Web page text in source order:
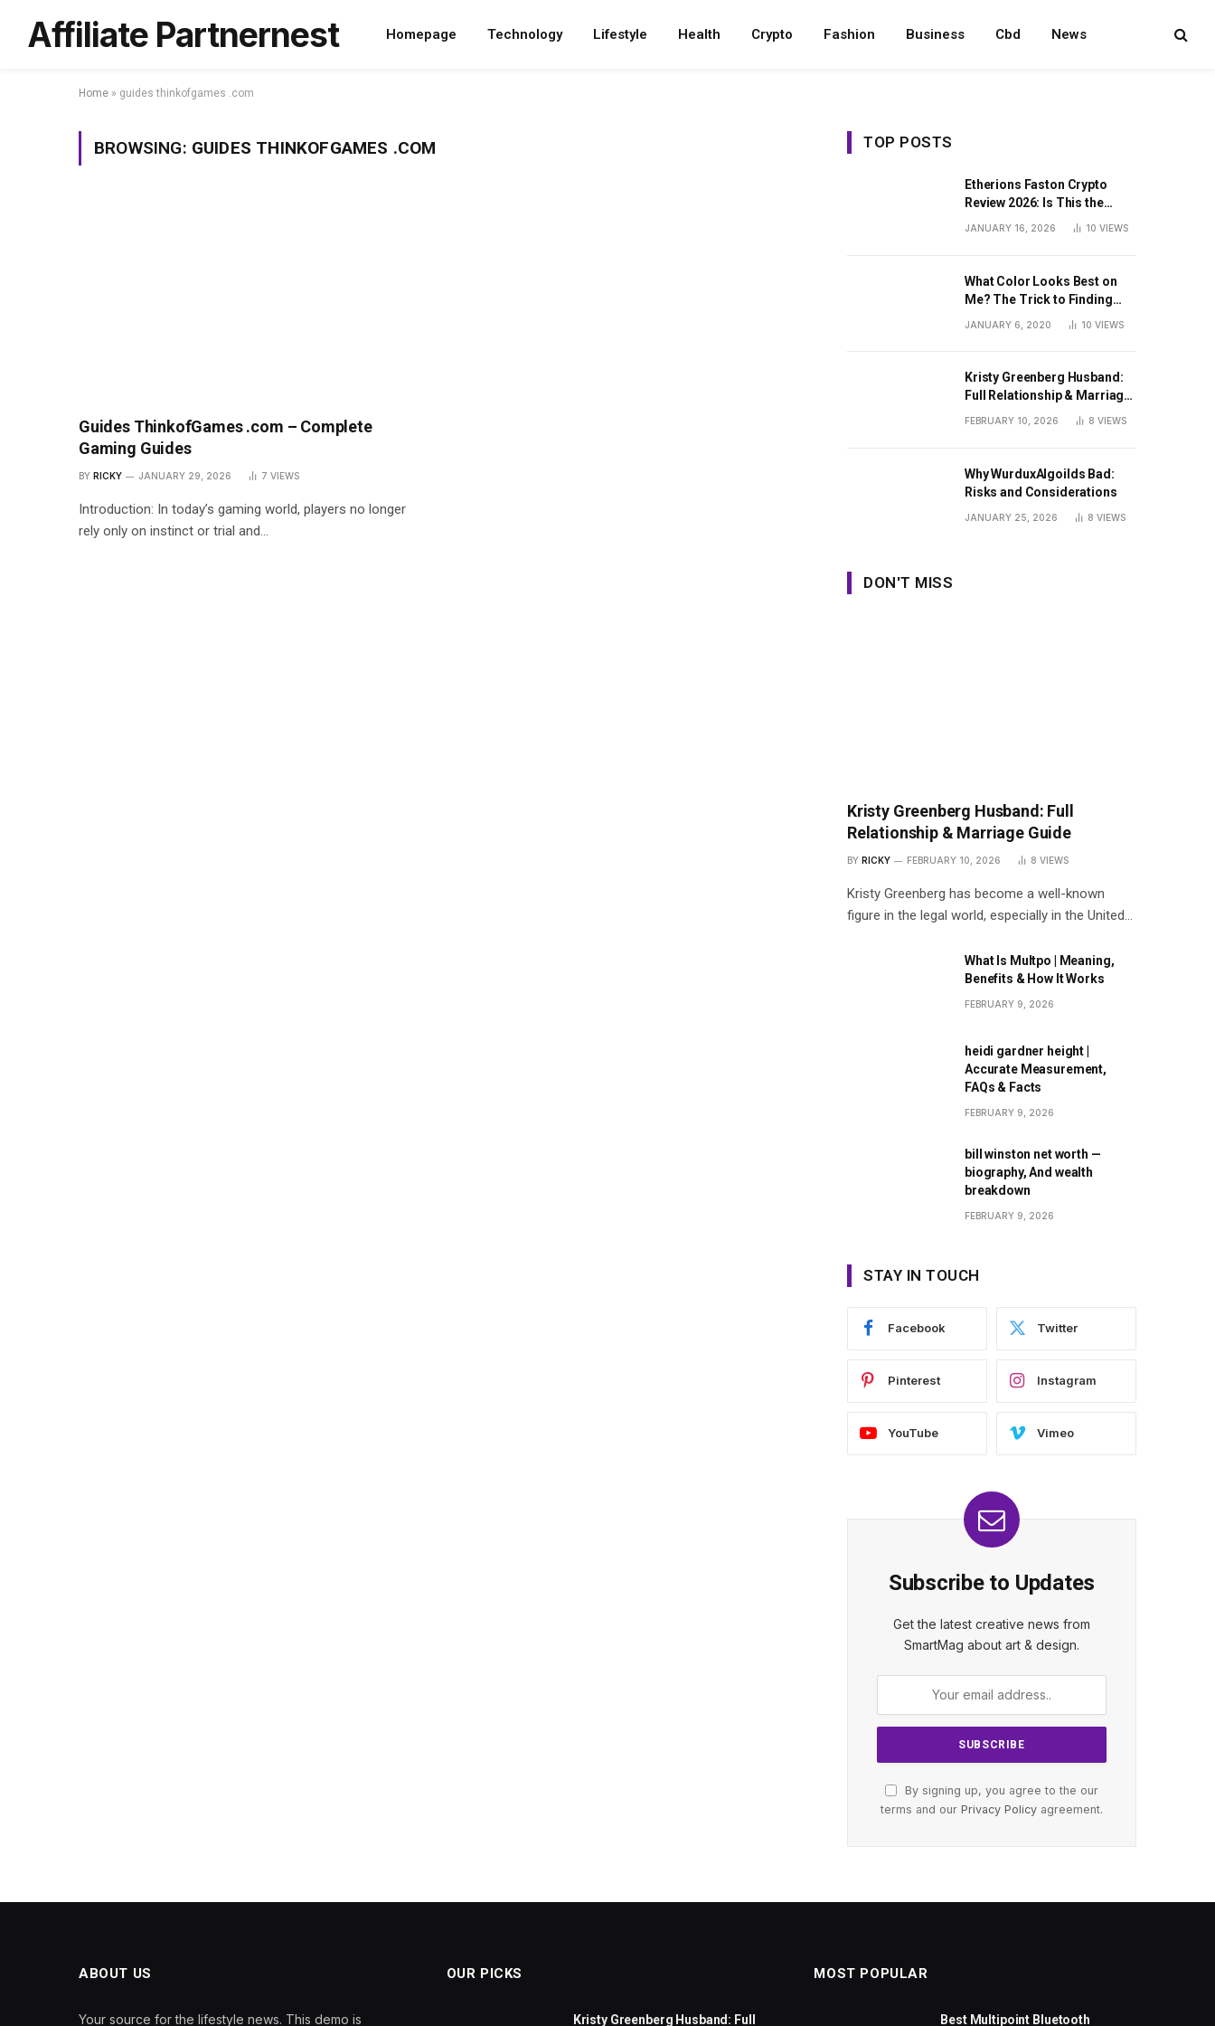
Affiliate Partnernest Homepage Technology Lifestyle Health Crypto Fashion Business Cbd News
Home » guides thinkofgames .com
BROWSING: GUIDES THINKOFGAMES .COM
Guides ThinkofGames .com – Complete
Gaming Guides
BY RICKY JANUARY 29, 2026 7 VIEWS
Introduction: In today’s gaming world, players no longer
rely only on instinct or trial and…
TOP POSTS
Etherions Faston Crypto
Review 2026: Is This the
JANUARY 16, 2026 10 VIEWS
What Color Looks Best on
Me? The Trick to Finding
Your Signature Hue For
JANUARY 6, 2020 10 VIEWS
Kristy Greenberg Husband:
Full Relationship & Marriage
Guide
FEBRUARY 10, 2026 8 VIEWS
Why WurduxAlgoilds Bad:
Risks and Considerations
JANUARY 25, 2026 8 VIEWS
DON'T MISS
Kristy Greenberg Husband: Full
Relationship & Marriage Guide
BY RICKY FEBRUARY 10, 2026 8 VIEWS
Kristy Greenberg has become a well-known
figure in the legal world, especially in the United…
What Is Multpo | Meaning,
Benefits & How It Works
FEBRUARY 9, 2026
heidi gardner height |
Accurate Measurement,
FAQs & Facts
FEBRUARY 9, 2026
bill winston net worth —
biography, And wealth
breakdown
FEBRUARY 9, 2026
STAY IN TOUCH
Facebook Twitter
Pinterest Instagram
YouTube Vimeo
Subscribe to Updates
Get the latest creative news from
SmartMag about art & design.
By signing up, you agree to the our
terms and our Privacy Policy agreement.
ABOUT US
Your source for the lifestyle news. This demo is
OUR PICKS
Kristy Greenberg Husband: Full
MOST POPULAR
Best Multipoint Bluetooth